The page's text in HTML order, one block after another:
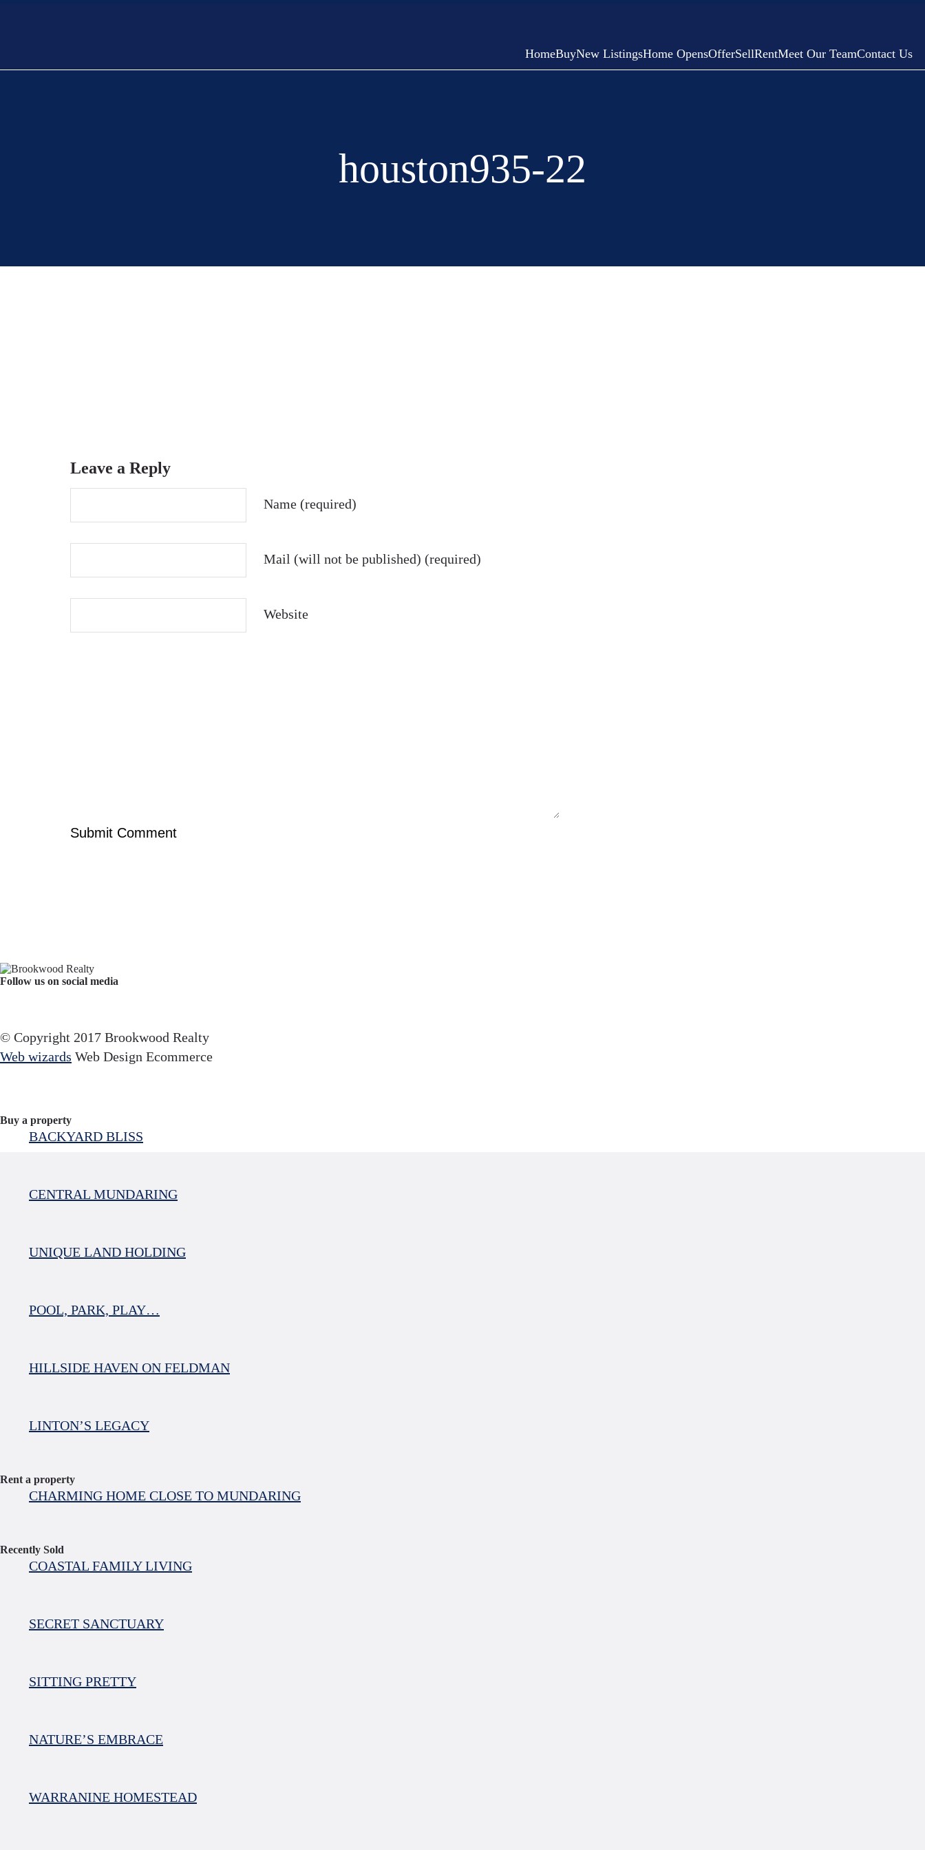
HomeBuyNew ListingsHome OpensOfferSellRentMeet Our TeamContact Us
houston935-22
Leave a Reply
Name (required)
Mail (will not be published) (required)
Website
Follow us on social media
© Copyright 2017 Brookwood Realty
Web wizards Web Design Ecommerce
Buy a property
BACKYARD BLISS
CENTRAL MUNDARING
UNIQUE LAND HOLDING
POOL, PARK, PLAY…
HILLSIDE HAVEN ON FELDMAN
LINTON’S LEGACY
Rent a property
CHARMING HOME CLOSE TO MUNDARING
Recently Sold
COASTAL FAMILY LIVING
SECRET SANCTUARY
SITTING PRETTY
NATURE’S EMBRACE
WARRANINE HOMESTEAD